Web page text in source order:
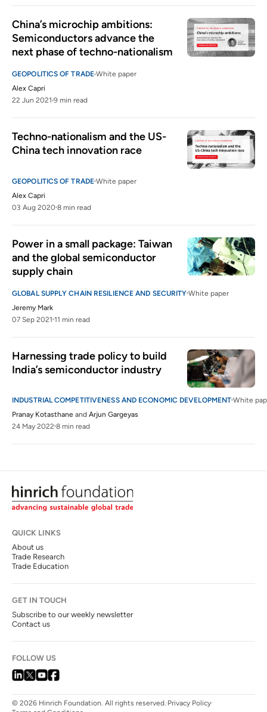
China’s microchip ambitions:
Semiconductors advance the
next phase of techno-nationalism
GEOPOLITICS OF TRADE White paper
Alex Capri
22 Jun 2021 9 min read
Techno-nationalism and the US-
China tech innovation race
GEOPOLITICS OF TRADE White paper
Alex Capri
03 Aug 2020 8 min read
Power in a small package: Taiwan
and the global semiconductor
supply chain
GLOBAL SUPPLY CHAIN RESILIENCE AND SECURITY White paper
Jeremy Mark
07 Sep 2021 11 min read
Harnessing trade policy to build
India’s semiconductor industry
INDUSTRIAL COMPETITIVENESS AND ECONOMIC DEVELOPMENT White
Pranay Kotasthane and Arjun Gargeyas
24 May 2022 8 min read
QUICK LINKS
About us
Trade Research
Trade Education
GET IN TOUCH
Subscribe to our weekly newsletter
Contact us
FOLLOW US
© 2026 Hinrich Foundation. All rights reserved. Privacy Policy